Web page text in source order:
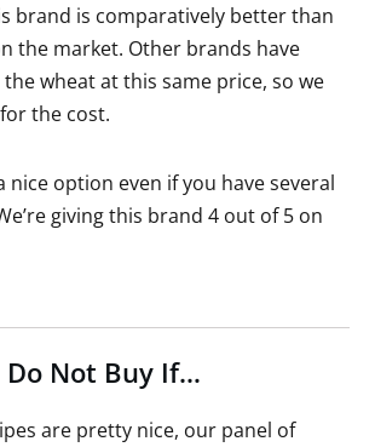
brand is comparatively better than
the market. Other brands have
wheat at this same price, so we
the cost.
nice option even if you have several
giving this brand 4 out of 5 on
Do Not Buy If…
are pretty nice, our panel of